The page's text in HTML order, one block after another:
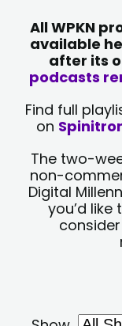
All WPKN
available
after its
podcasts
Find full
on
The two-
non-
Digital
you’d